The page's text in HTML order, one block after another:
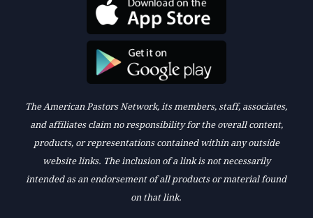
The American Pastors Network, its members, staff, associates,
and affiliates claim no responsibility for the overall content,
products, or representations contained within any outside
website links. The inclusion of a link is not necessarily
intended as an endorsement of all products or material found
on that link.